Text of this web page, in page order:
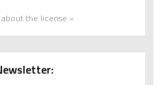
the license »